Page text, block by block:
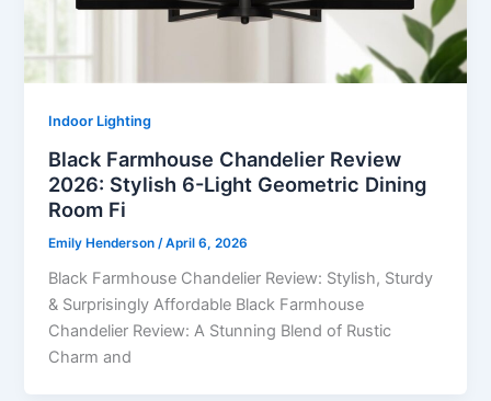
Indoor Lighting
Black Farmhouse Chandelier Review
2026: Stylish 6-Light Geometric Dining
Room Fi
Emily Henderson /April 6, 2026
Black Farmhouse Chandelier Review: Stylish, Sturdy
& Surprisingly Affordable Black Farmhouse
Chandelier Review: A Stunning Blend of Rustic
Charm and